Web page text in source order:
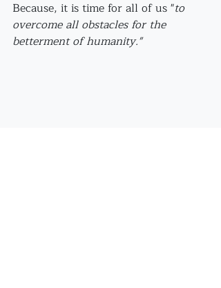
Because, it is time for all of us "to
overcome all obstacles for the
betterment of humanity."